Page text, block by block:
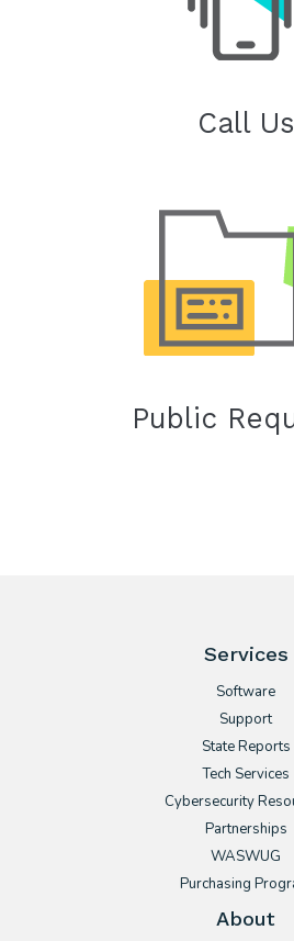
Call Us
Public
Services
Software
Support
State Reports
Tech Services
Cybersecurity
Partnerships
WASWUG
Purchasing
About